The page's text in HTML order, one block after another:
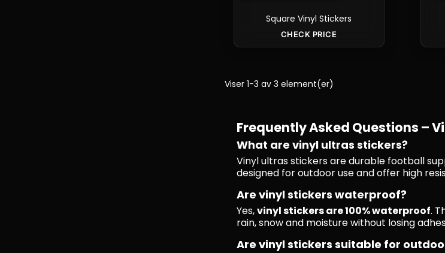
Square Vinyl Stickers
CHECK PRICE
Viser 1-3 av 3 element(er)
Frequently Asked Questions –
What are vinyl ultras stickers?
Vinyl ultras stickers are durable football
designed for outdoor use and offer high
Are vinyl stickers waterproof?
Yes,vinyl stickers are 100% waterproof.
rain, snow and moisture without losing
Are vinyl stickers suitable for